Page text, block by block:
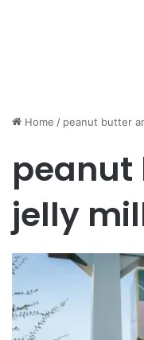
Home / peanut butter
peanut
jelly